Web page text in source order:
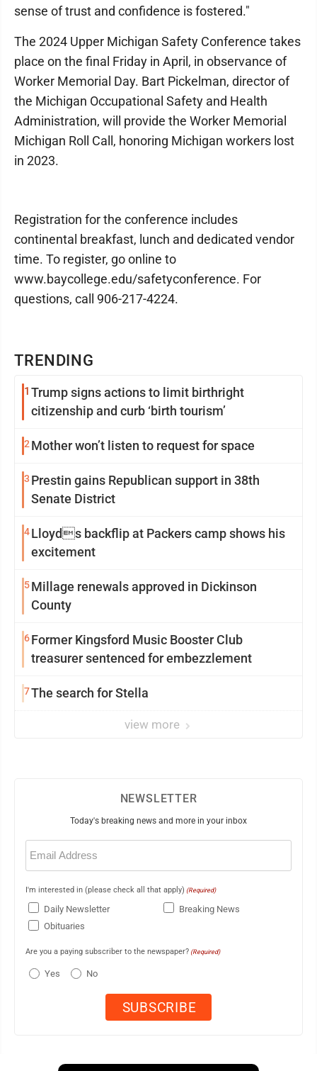
TRENDING
1 Trump signs actions to limit birthright
citizenship and curb ‘birth tourism’
2Mother won’t listen to request for space
3 Prestin gains Republican support in 38th
Senate District
4Lloyds backflip at Packers camp shows his
excitement
5Millage renewals approved in Dickinson
County
6Former Kingsford Music Booster Club
treasurer sentenced for embezzlement
7The search for Stella
view more
sense of trust and confidence is fostered."
The 2024 Upper Michigan Safety Conference takes
place on the final Friday in April, in observance of
Worker Memorial Day. Bart Pickelman, director of
the Michigan Occupational Safety and Health
Administration, will provide the Worker Memorial
Michigan Roll Call, honoring Michigan workers lost
in 2023.
Registration for the conference includes
continental breakfast, lunch and dedicated vendor
time. To register, go online to
www.baycollege.edu/safetyconference. For
questions, call 906-217-4224.
NEWSLETTER
Today's breaking news and more in your inbox
Email
(Required)
I'm interested in (please check all that apply) (Required)
Daily Newsletter
Breaking News
Obituaries
Are you a paying subscriber to the newspaper? (Required)
Yes No